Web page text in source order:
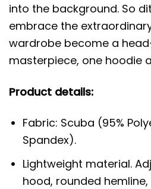
into the background. So
embrace the
wardrobe become a
masterpiece, one hoodie
Product details:
Fabric: Scuba (95%
Spandex).
Lightweight material.
hood, rounded